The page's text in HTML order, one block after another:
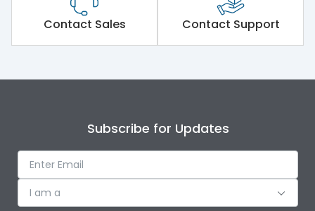
Contact Sales Contact Support
Subscribe for Updates
I am a